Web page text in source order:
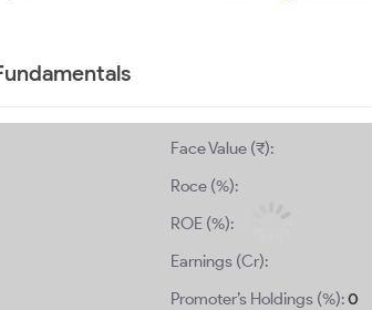
Face Value (₹):
Roce (%):
ROE (%):
Earnings (Cr):
Promoter’s Holdings (%):0